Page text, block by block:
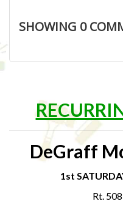
SHOWING 0
DeGraff
1st
Rt.